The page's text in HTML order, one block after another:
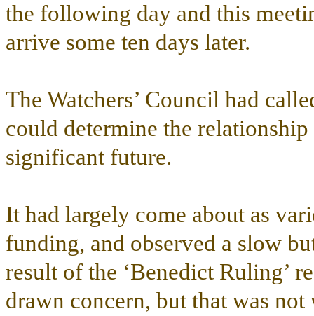
the following day and this
arrive some ten days later.
The Watchers’ Council had
could determine the
significant future.
It had largely come about as
funding, and observed a slow
result of the ‘Benedict Ruling’
drawn concern, but that was